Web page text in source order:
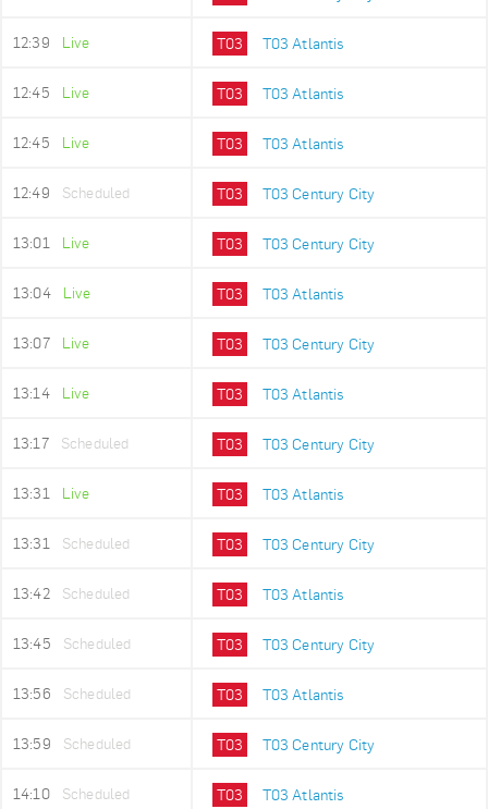
12:39 Live T03 T03 Atlantis
12:45 Live T03 T03 Atlantis
12:45 Live T03 T03 Atlantis
12:49 Scheduled T03 T03 Century City
13:01 Live T03 T03 Century City
13:04 Live T03 T03 Atlantis
13:07 Live T03 T03 Century City
13:14 Live T03 T03 Atlantis
13:17 Scheduled T03 T03 Century City
13:31 Live T03 T03 Atlantis
13:31 Scheduled T03 T03 Century City
13:42 Scheduled T03 T03 Atlantis
13:45 Scheduled T03 T03 Century City
13:56 Scheduled T03 T03 Atlantis
13:59 Scheduled T03 T03 Century City
14:10 Scheduled T03 T03 Atlantis